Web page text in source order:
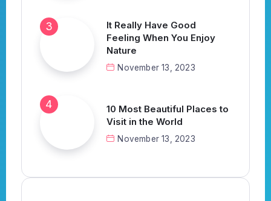
It Really Have Good
Feeling When You Enjoy
Nature
November 13, 2023
10 Most Beautiful Places to
Visit in the World
November 13, 2023